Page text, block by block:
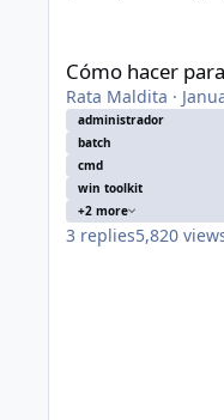
Cómo hacer
Rata Maldita ·
administrador
batch
cmd
win toolkit
+2 more
3 replies5,820